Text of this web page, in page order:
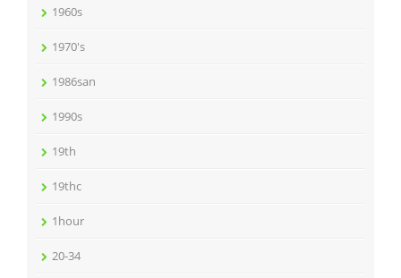
1960s
1970's
1986san
1990s
19th
19thc
1hour
20-34